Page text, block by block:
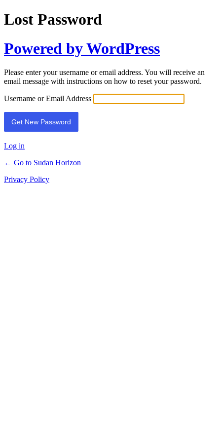
Lost Password
Powered by WordPress
Please enter your username or email address. You will receive an
email message with instructions on how to reset your password.
Username or Email Address
Log in
← Go to Sudan Horizon
Privacy Policy